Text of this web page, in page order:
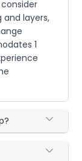
consider
layers,
1